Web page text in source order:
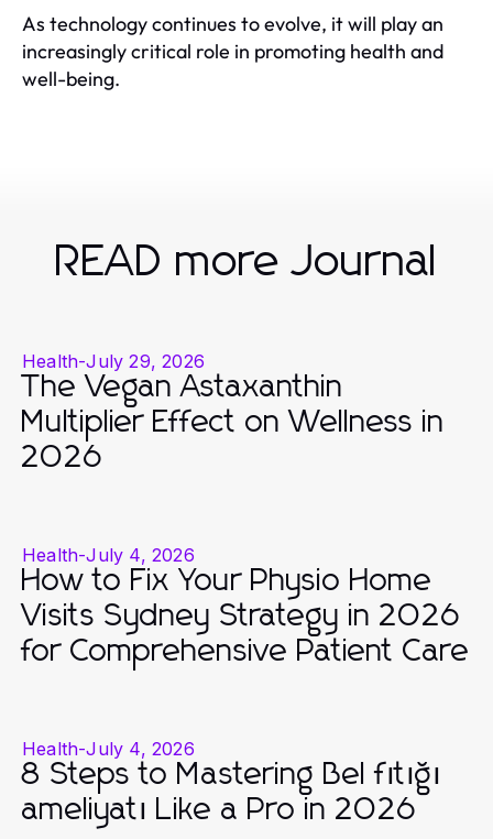
As technology continues to evolve, it will play an
increasingly critical role in promoting health and
well-being.
READ more Journal
Health-July 29, 2026
The Vegan Astaxanthin
Multiplier Effect on Wellness in
2026
Health-July 4, 2026
How to Fix Your Physio Home
Visits Sydney Strategy in 2026
for Comprehensive Patient Care
Health-July 4, 2026
8 Steps to Mastering Bel fıtığı
ameliyatı Like a Pro in 2026